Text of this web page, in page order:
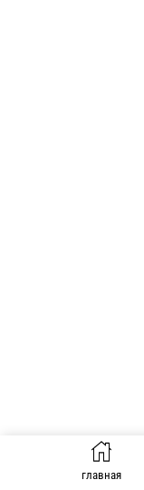
главная